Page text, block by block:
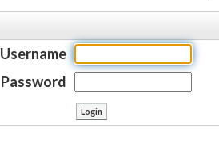
Username
Password